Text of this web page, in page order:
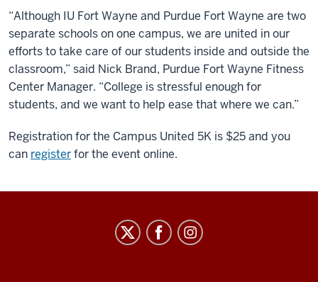
“Although IU Fort Wayne and Purdue Fort Wayne are two
separate schools on one campus, we are united in our
efforts to take care of our students inside and outside the
classroom,” said Nick Brand, Purdue Fort Wayne Fitness
Center Manager. “College is stressful enough for
students, and we want to help ease that where we can.”
Registration for the Campus United 5K is $25 and you
can registerfor the event online.